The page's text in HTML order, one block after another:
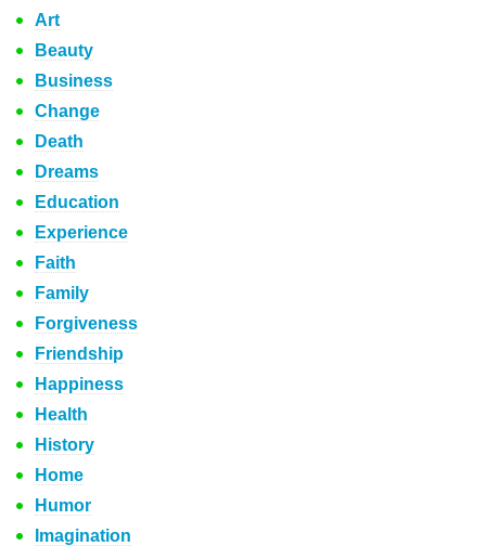
Art
Beauty
Business
Change
Death
Dreams
Education
Experience
Faith
Family
Forgiveness
Friendship
Happiness
Health
History
Home
Humor
Imagination